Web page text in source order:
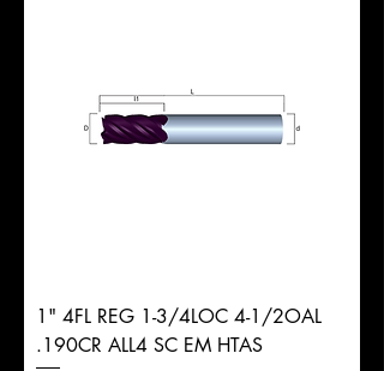
1" 4FL REG 1-3/4LOC 4-1/2OAL
.190CR ALL4 SC EM HTAS